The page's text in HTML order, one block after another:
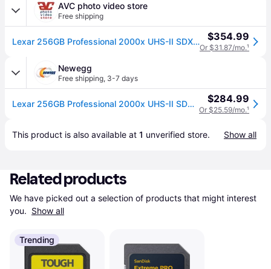
AVC photo video store
Free shipping
Lexar 256GB Professional 2000x UHS-II SDXC Memory Card $354.99
Or $31.87/mo.¹
Newegg
Free shipping, 3-7 days
Lexar 256GB Professional 2000x UHS-II SDXC Memory Card $284.99
Or $25.59/mo.¹
This product is also available at 1 unverified store. Show all
Related products
We have picked out a selection of products that might interest
you. Show all
Trending